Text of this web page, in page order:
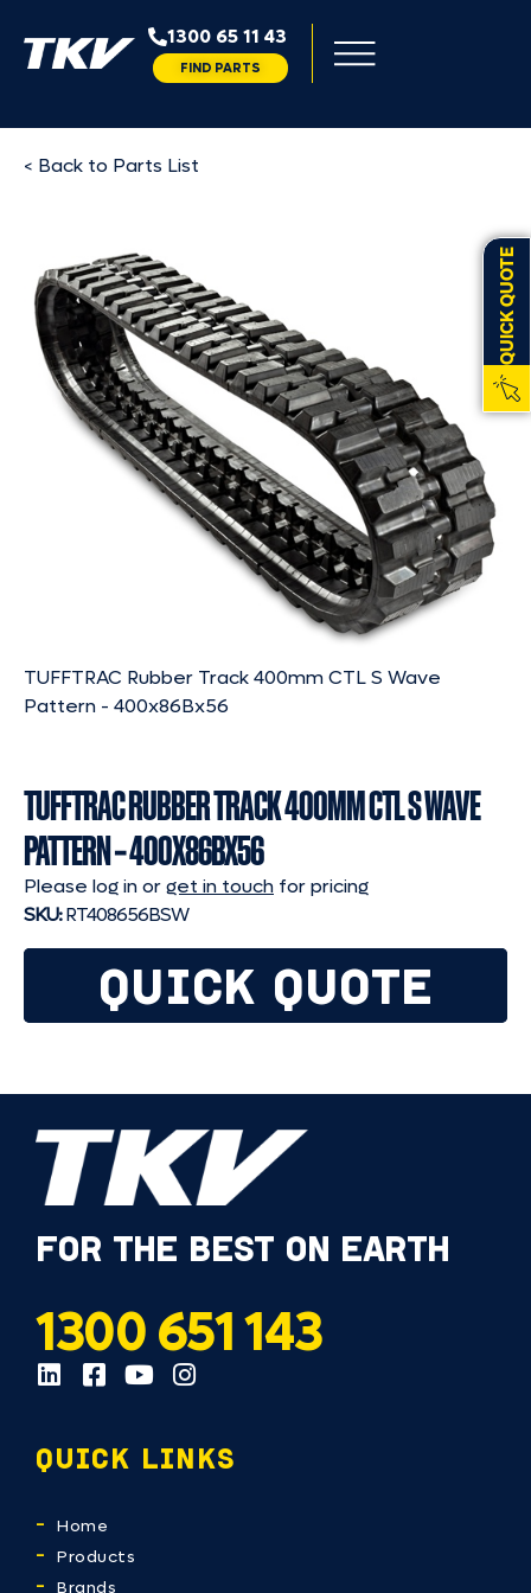
1300 65 11 43
FIND PARTS
QUICK QUOTE
< Back to Parts List
TUFFTRAC Rubber Track 400mm CTL S Wave
Pattern - 400x86Bx56
TUFFTRAC RUBBER TRACK 400MM CTL S WAVE
PATTERN – 400X86BX56
Please log in orget in touch for pricing
SKU:RT408656BSW
QUICK QUOTE
FOR THE BEST ON EARTH
1300 651 143
QUICK LINKS
Home
Products
Brands